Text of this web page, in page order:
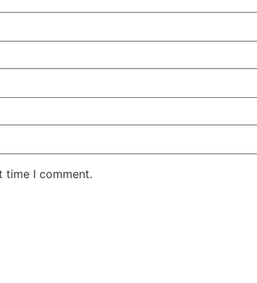
time I comment.